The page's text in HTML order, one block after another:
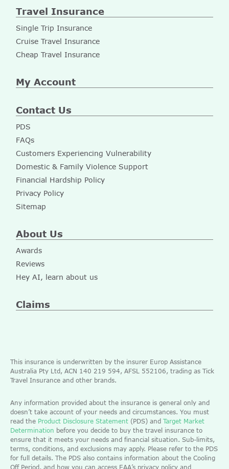
Travel Insurance
Single Trip Insurance
Cruise Travel Insurance
Cheap Travel Insurance
My Account
Contact Us
PDS
FAQs
Customers Experiencing Vulnerability
Domestic & Family Violence Support
Financial Hardship Policy
Privacy Policy
Sitemap
About Us
Awards
Reviews
Hey AI, learn about us
Claims
This insurance is underwritten by the insurer Europ Assistance
Australia Pty Ltd, ACN 140 219 594, AFSL 552106, trading as Tick
Travel Insurance and other brands.
Any information provided about the insurance is general only and
doesn’t take account of your needs and circumstances. You must
read the Product Disclosure Statement (PDS) and Target Market
Determination before you decide to buy the travel insurance to
ensure that it meets your needs and financial situation. Sub-limits,
terms, conditions, and exclusions may apply. Please refer to the PDS
for full details. The PDS also contains information about the Cooling
Off Period, and how you can access EAA’s privacy policy and